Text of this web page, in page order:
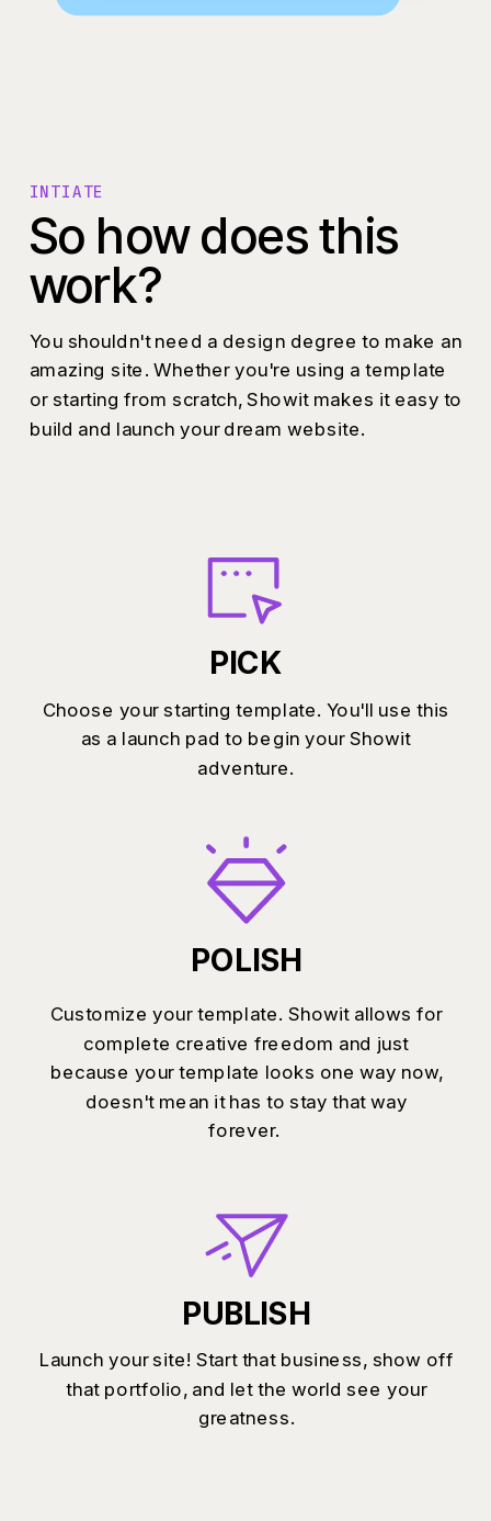
So how does this
work?
INTIATE
Customize your template. Showit allows for
complete creative freedom and just
because your template looks one way now,
doesn't mean it has to stay that way
forever.
POLISH
You shouldn't need a design degree to make an
amazing site. Whether you're using a template
or starting from scratch, Showit makes it easy to
build and launch your dream website.
Launch your site! Start that business, show off
that portfolio, and let the world see your
greatness.
PUBLISH
Choose your starting template. You'll use this
as a launch pad to begin your Showit
adventure.
PICK